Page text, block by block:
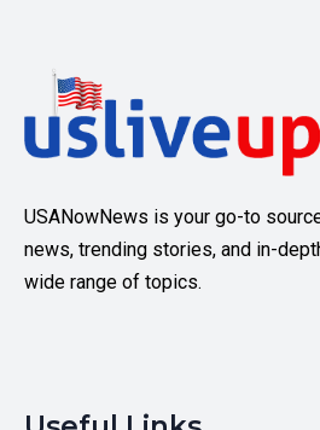
USANowNews is your go-to
news, trending stories, and in-
wide range of topics.